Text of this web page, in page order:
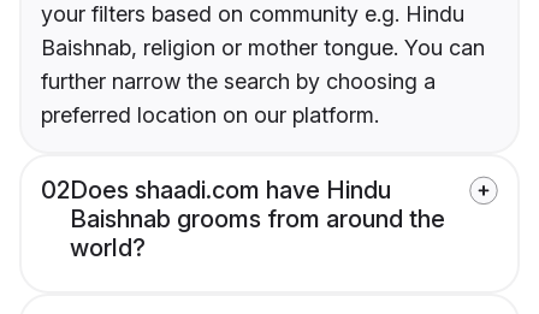
your filters based on community e.g. Hindu
Baishnab, religion or mother tongue. You can
further narrow the search by choosing a
preferred location on our platform.
02Does shaadi.com have Hindu
Baishnab grooms from around the
world?